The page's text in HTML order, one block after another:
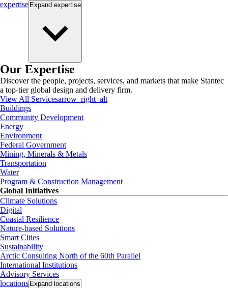
expertise Expand expertise
Our Expertise
Discover the people, projects, services, and markets that make Stantec
a top-tier global design and delivery firm.
View All Servicesarrow_right_alt
Buildings
Community Development
Energy
Environment
Federal Government
Mining, Minerals & Metals
Transportation
Water
Program & Construction Management
Global Initiatives
Climate Solutions
Digital
Coastal Resilience
Nature-based Solutions
Smart Cities
Sustainability
Arctic Consulting North of the 60th Parallel
International Institutions
Advisory Services
locations Expand locations